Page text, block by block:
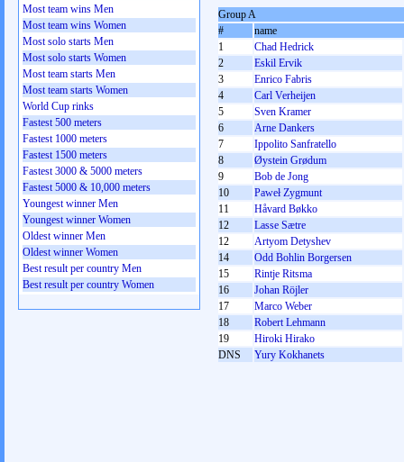
Group A
#
name
1
Chad Hedrick
2
Eskil Ervik
3
Enrico Fabris
4
Carl Verheijen
5
Sven Kramer
6
Arne Dankers
7
Ippolito Sanfratello
8
Øystein Grødum
9
Bob de Jong
10
Paweł Zygmunt
11
Håvard Bøkko
12
Lasse Sætre
12
Artyom Detyshev
14
Odd Bohlin Borgersen
15
Rintje Ritsma
16
Johan Röjler
17
Marco Weber
18
Robert Lehmann
19
Hiroki Hirako
DNS
Yury Kokhanets
Most team wins Men
Most team wins Women
Most solo starts Men
Most solo starts Women
Most team starts Men
Most team starts Women
World Cup rinks
Fastest 500 meters
Fastest 1000 meters
Fastest 1500 meters
Fastest 3000 & 5000 meters
Fastest 5000 & 10,000 meters
Youngest winner Men
Youngest winner Women
Oldest winner Men
Oldest winner Women
Best result per country Men
Best result per country Women